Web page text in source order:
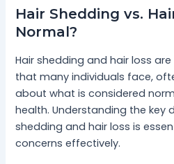
Hair Shedding vs.
Normal?
Hair shedding and hair loss
that many individuals face,
about what is considered
health. Understanding the key
shedding and hair loss is
concerns effectively.